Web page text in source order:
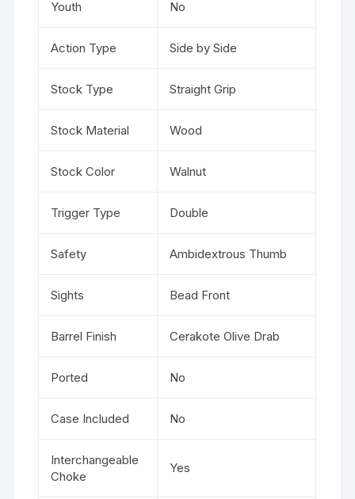
Youth No
Action Type Side by Side
Stock Type Straight Grip
Stock Material Wood
Stock Color Walnut
Trigger Type Double
Safety Ambidextrous Thumb
Sights Bead Front
Barrel Finish Cerakote Olive Drab
Ported No
Case Included No
Interchangeable
Choke
Yes